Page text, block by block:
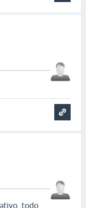
todo